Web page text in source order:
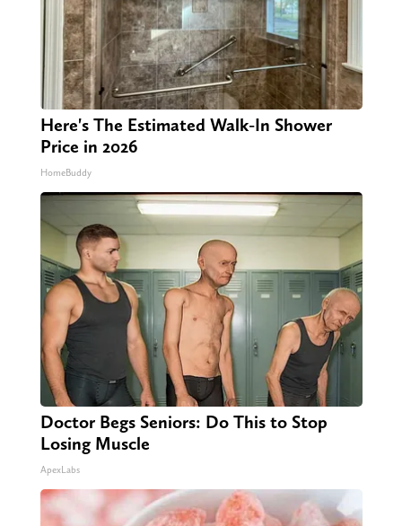
Here's The Estimated Walk-In Shower
Price in 2026
HomeBuddy
Doctor Begs Seniors: Do This to Stop
Losing Muscle
ApexLabs